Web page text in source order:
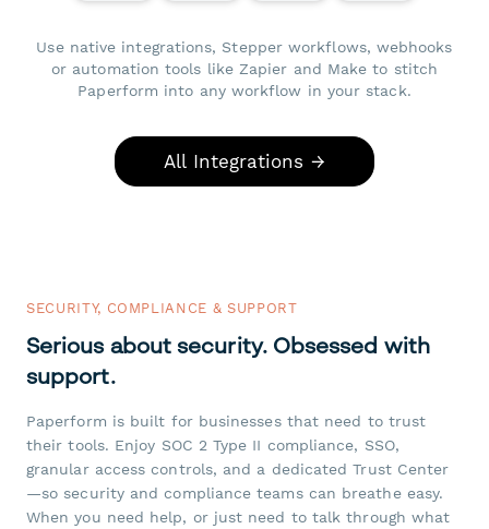
Use native integrations, Stepper workflows, webhooks
or automation tools like Zapier and Make to stitch
Paperform into any workflow in your stack.
All Integrations →
SECURITY, COMPLIANCE & SUPPORT
Serious about security. Obsessed with
support.
Paperform is built for businesses that need to trust
their tools. Enjoy SOC 2 Type II compliance, SSO,
granular access controls, and a dedicated Trust Center
—so security and compliance teams can breathe easy.
When you need help, or just need to talk through what